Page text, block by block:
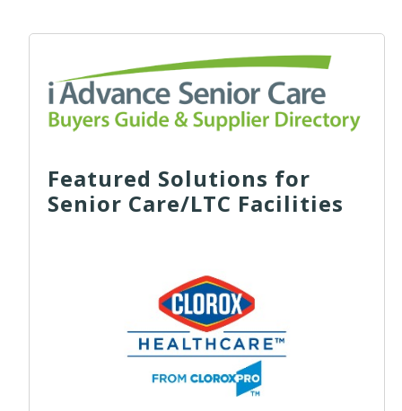
Featured Solutions for
Senior Care/LTC Facilities